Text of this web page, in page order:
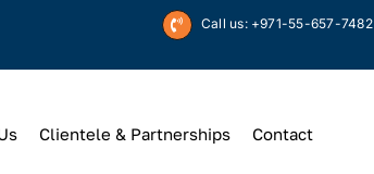
Call us: +971-55-657-7482
Clientele & Partnerships Contact